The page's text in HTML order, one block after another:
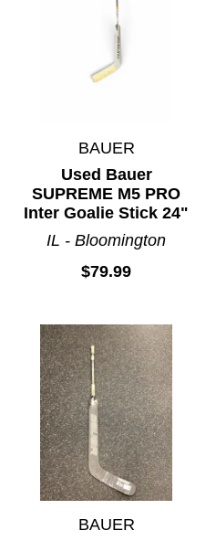
BAUER
Used Bauer
SUPREME M5 PRO
Inter Goalie Stick 24"
IL - Bloomington
$79.99
BAUER